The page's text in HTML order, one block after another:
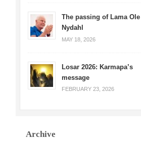
The passing of Lama Ole
Nydahl
MAY 18, 2026
Losar 2026: Karmapa’s
message
FEBRUARY 23, 2026
Archive